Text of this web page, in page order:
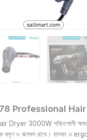
Professional
Dryer 3000W শক্তিশালী
মসৃণ ও ঝলমল রাখে। হালকা ও